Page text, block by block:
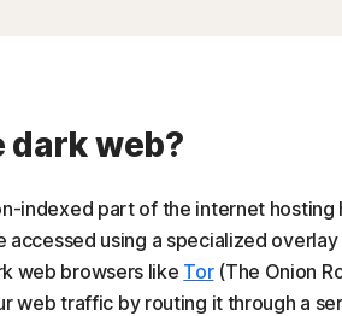
dark web?
indexed part of the internet hosting
accessed using a specialized
web browsers like Tor(The Onion
web traffic by routing it through a